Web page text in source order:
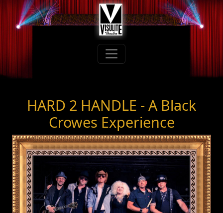
HARD 2 HANDLE - A Black
Crowes Experience